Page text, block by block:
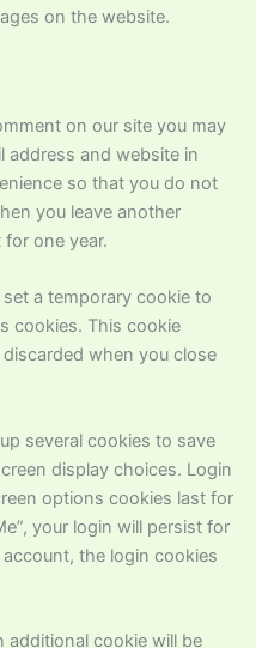
on the website.
on our site you may
address and website in
so that you do not
you leave another
one year.
a temporary cookie to
cookies. This cookie
when you close
several cookies to save
display choices. Login
options cookies last for
your login will persist for
the login cookies
additional cookie will be